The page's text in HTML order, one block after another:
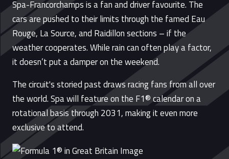
Spa-Francorchamps is a fan and driver favourite. The
cars are pushed to their limits through the famed Eau
Rouge, La Source, and Raidillon sections – if the
weather cooperates. While rain can often play a factor,
it doesn’t put a damper on the weekend.
The circuit's storied past draws racing fans from all over
the world. Spa will feature on the F1® calendar on a
rotational basis through 2031, making it even more
exclusive to attend.